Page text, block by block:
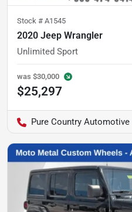
Stock # A1545
2020 Jeep Wrangler
Unlimited Sport
was $30,000
$25,297
Pure Country Automotive